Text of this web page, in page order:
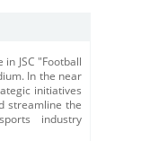
in JSC "Football
​In the near
initiatives
streamline the
industry